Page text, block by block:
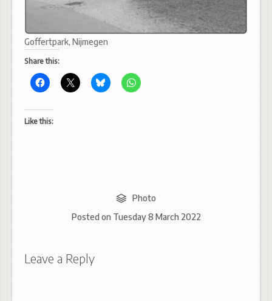
Goffertpark, Nijmegen
Share this:
Like this:
Photo
Posted on Tuesday 8 March 2022
Leave a Reply